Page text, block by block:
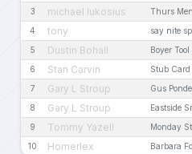
3 michael lukosius Thurs Men
4 tony say nite
5 Dustin Bohall Boyer
6 Stan Carvin Stub Card
7 Gary L Stroup Gus
8 Gary L Stroup Eastside
9 Tommy Yazell Monday
10 Homerlex Barbara